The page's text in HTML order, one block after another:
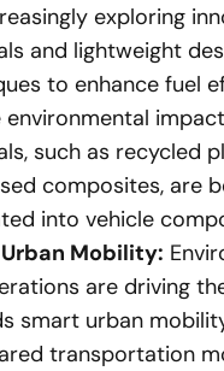
exploring
and lightweight
to enhance fuel
environmental
such as recycled
composites, are
into vehicle
Mobility:
are driving
smart urban
transportation